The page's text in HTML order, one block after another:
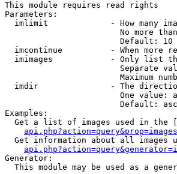
This module requires read rights
Parameters:
imlimit             - How many
No more
                        Default: 10
imcontinue          - When more
imimages            - Only list
Separate
Maximum
imdir               - The
One value:
Default:
Examples:
Get a list of images used in the
Get information about all images
Generator:
This module may be used as a